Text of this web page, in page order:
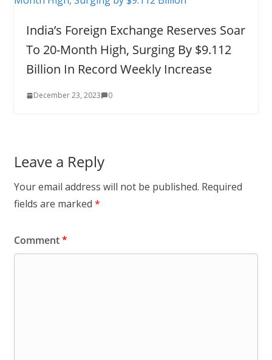
India’s Foreign Exchange Reserves Soar
To 20-Month High, Surging By $9.112
Billion In Record Weekly Increase
December 23, 2023 0
Leave a Reply
Your email address will not be published. Required
fields are marked *
Comment*